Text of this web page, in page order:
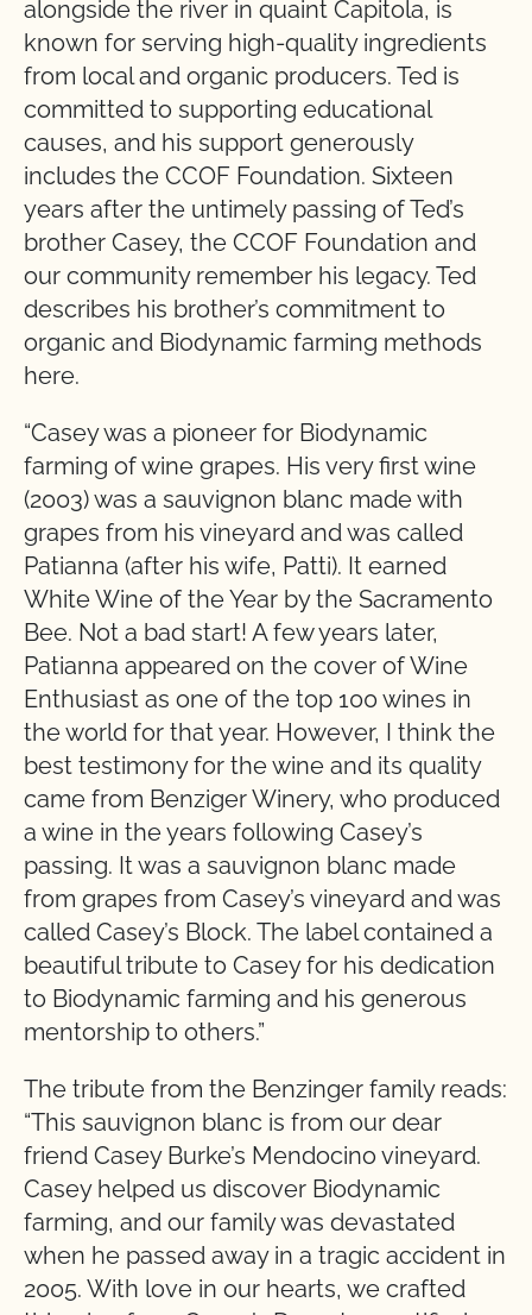
alongside the river in quaint Capitola, is
known for serving high-quality ingredients
from local and organic producers. Ted is
committed to supporting educational
causes, and his support generously
includes the CCOF Foundation. Sixteen
years after the untimely passing of Ted’s
brother Casey, the CCOF Foundation and
our community remember his legacy. Ted
describes his brother’s commitment to
organic and Biodynamic farming methods
here.
“Casey was a pioneer for Biodynamic
farming of wine grapes. His very first wine
(2003) was a sauvignon blanc made with
grapes from his vineyard and was called
Patianna (after his wife, Patti). It earned
White Wine of the Year by the Sacramento
Bee. Not a bad start! A few years later,
Patianna appeared on the cover of Wine
Enthusiast as one of the top 100 wines in
the world for that year. However, I think the
best testimony for the wine and its quality
came from Benziger Winery, who produced
a wine in the years following Casey’s
passing. It was a sauvignon blanc made
from grapes from Casey’s vineyard and was
called Casey’s Block. The label contained a
beautiful tribute to Casey for his dedication
to Biodynamic farming and his generous
mentorship to others.”
The tribute from the Benzinger family reads:
“This sauvignon blanc is from our dear
friend Casey Burke’s Mendocino vineyard.
Casey helped us discover Biodynamic
farming, and our family was devastated
when he passed away in a tragic accident in
2005. With love in our hearts, we crafted